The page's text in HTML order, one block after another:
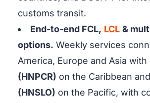
customs transit.
End-to-end FCL, LCL &
options. Weekly services
America, Europe and Asia with
(HNPCR) on the Caribbean and
(HNSLO) on the Pacific, with